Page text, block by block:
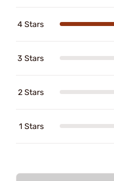
4 Stars
3 Stars
2 Stars
1 Stars